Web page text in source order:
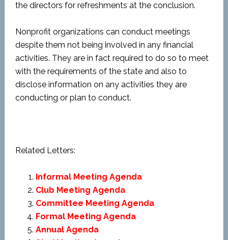
the directors for refreshments at the conclusion.
Nonprofit organizations can conduct meetings
despite them not being involved in any financial
activities. They are in fact required to do so to meet
with the requirements of the state and also to
disclose information on any activities they are
conducting or plan to conduct.
Related Letters:
Informal Meeting Agenda
Club Meeting Agenda
Committee Meeting Agenda
Formal Meeting Agenda
Annual Agenda